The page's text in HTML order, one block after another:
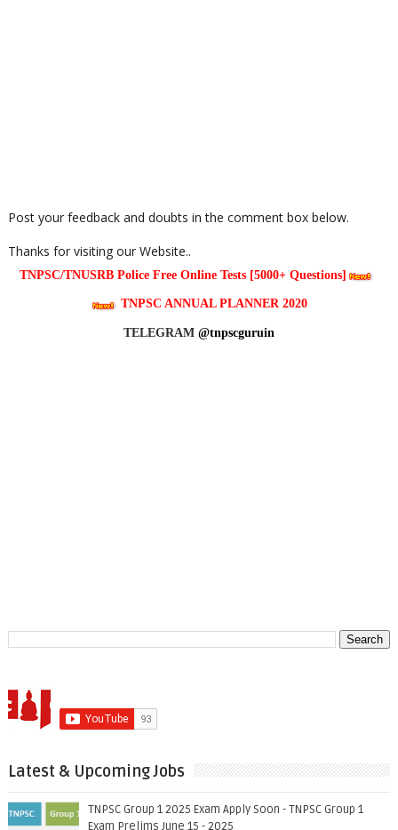
Post your feedback and doubts in the comment box below.
Thanks for visiting our Website..
TNPSC/TNUSRB Police Free Online Tests [5000+ Questions]
TNPSC ANNUAL PLANNER 2020
TELEGRAM @tnpscguruin
Latest & Upcoming Jobs
TNPSC Group 1 2025 Exam Apply Soon - TNPSC Group 1
Exam Prelims June 15 - 2025